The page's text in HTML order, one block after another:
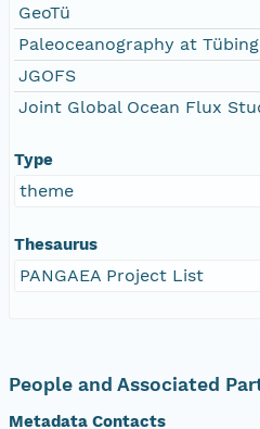
GeoTü
Paleoceanography at
JGOFS
Joint Global Ocean Flux
Type
theme
Thesaurus
PANGAEA Project List
People and Associated
Metadata Contacts